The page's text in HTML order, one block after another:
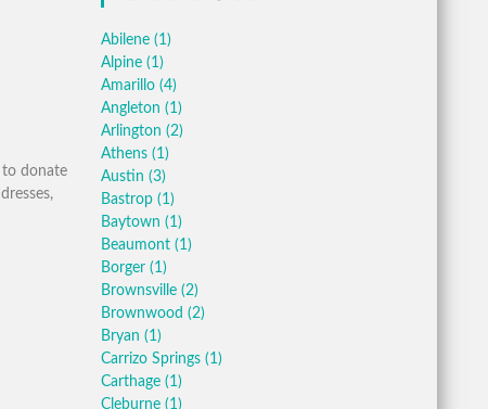
to donate
Abilene (1)
Alpine (1)
Amarillo (4)
Angleton (1)
Arlington (2)
Athens (1)
Austin (3)
Bastrop (1)
Baytown (1)
Beaumont (1)
Borger (1)
Brownsville (2)
Brownwood (2)
Bryan (1)
Carrizo Springs (1)
Carthage (1)
Cleburne (1)